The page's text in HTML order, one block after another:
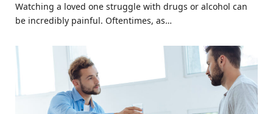
Watching a loved one struggle with drugs or alcohol can
be incredibly painful. Oftentimes, as…